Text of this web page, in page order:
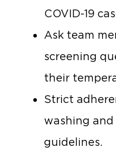
COVID-19
Ask team
screening
their
Strict
washing
guidelines.